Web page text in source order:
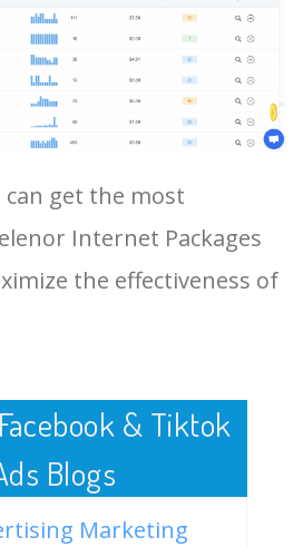
5100
4900 2.40
Tail Keywords for
Internet Packages.
IN ADTARGETING
can get the most
Internet Packages
the effectiveness of
& Tiktok
Blogs
Marketing